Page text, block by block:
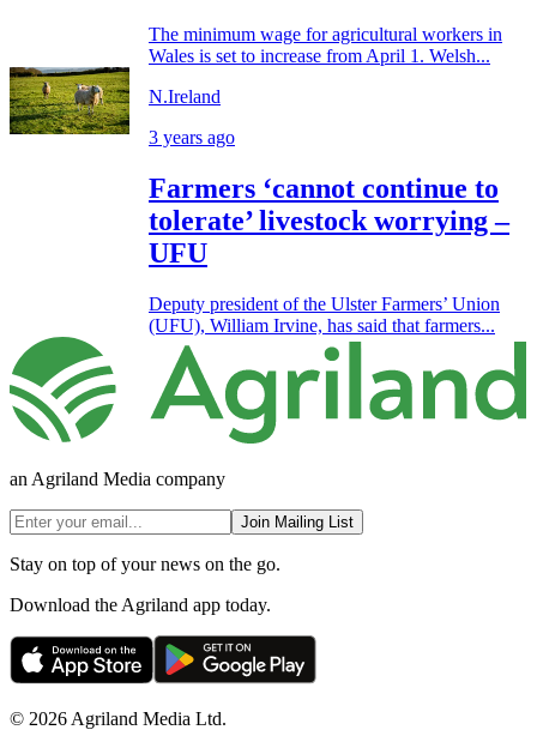
The minimum wage for agricultural workers in
Wales is set to increase from April 1. Welsh...
N.Ireland
3 years ago
Farmers ‘cannot continue to
tolerate’ livestock worrying –
UFU
Deputy president of the Ulster Farmers’ Union
(UFU), William Irvine, has said that farmers...
an Agriland Media company
Join Mailing List
Stay on top of your news on the go.
Download the Agriland app today.
© 2026 Agriland Media Ltd.